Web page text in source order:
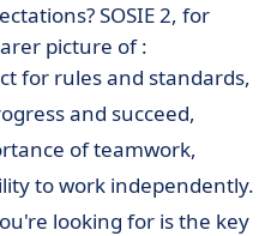
SOSIE 2, for
picture of :
for rules and standards,
and succeed,
of teamwork,
to work independently.
looking for is the key